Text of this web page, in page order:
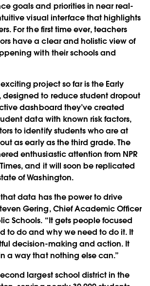
goals and priorities in near real-
visual interface that highlights
For the first time ever, teachers
have a clear and holistic view of
with their schools and
project so far is the Early
designed to reduce student dropout
dashboard they’ve created
data with known risk factors,
to identify students who are at
as early as the third grade. The
enthusiastic attention from NPR
and it will soon be replicated
of Washington.
data has the power to drive
Gering, Chief Academic Officer
Schools. “It gets people focused
to do and why we need to do it. It
decision-making and action. It
a way that nothing else can.”
largest school district in the